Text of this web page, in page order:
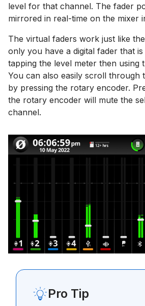
level for that channel. The fader
mirrored in real-time on the mixer
The virtual faders work just like
only you have a digital fader that
tapping the level meter then using
You can also easily scroll through
by pressing the rotary encoder.
the rotary encoder will mute the
channel.
Pro Tip